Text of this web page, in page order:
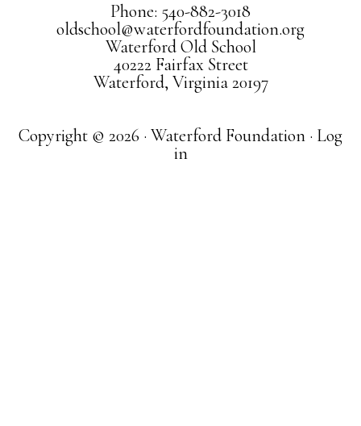
Phone: 540-882-3018
oldschool@waterfordfoundation.org
Waterford Old School
40222 Fairfax Street
Waterford, Virginia 20197
Copyright © 2026 · Waterford Foundation · Log
in